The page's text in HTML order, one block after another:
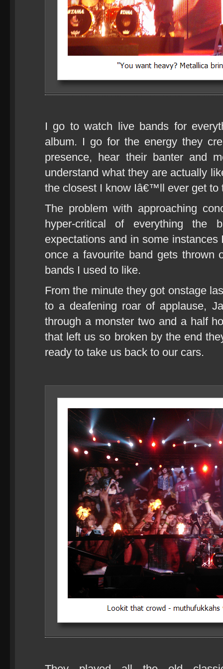
I go to watch live bands for
album. I go for the energy they
presence, hear their banter and
understand what they are actually
the closest I know Iâ€™ll ever get to
The problem with approaching
hyper-critical of everything
expectations and in some
once a favourite band gets thrown
bands I used to like.
From the minute they got onstage
to a deafening roar of applause,
through a monster two and a half
that left us so broken by the end
ready to take us back to our cars.